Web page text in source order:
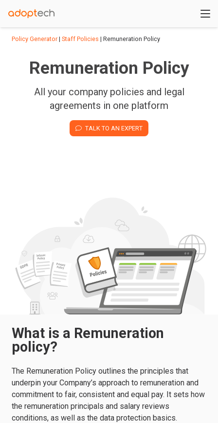
Policy Generator| Staff Policies | Remuneration Policy
Remuneration Policy
All your company policies and legal
agreements in one platform
TALK TO AN EXPERT
What is a Remuneration
policy?
The Remuneration Policy outlines the principles that
underpin your Company’s approach to remuneration and
commitment to fair, consistent and equal pay. It sets how
the remuneration principals and salary reviews
conditions, as well as the data protection basics.